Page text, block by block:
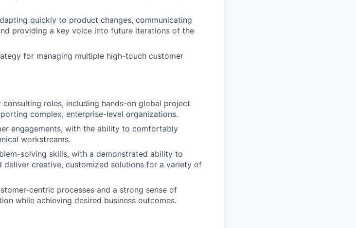
quickly to product changes, communicating
providing a key voice into future iterations of the
for managing multiple high-touch customer
roles, including hands-on global project
complex, enterprise-level organizations.
engagements, with the ability to comfortably
workstreams.
solving skills, with a demonstrated ability to
deliver creative, customized solutions for a variety of
centric processes and a strong sense of
while achieving desired business outcomes.